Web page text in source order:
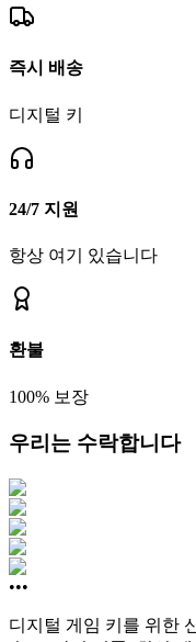
즉시 배송
디지털 키
24/7 지원
항상 여기 있습니다
환불
100% 보장
우리는 수락합니다
•••
디지털 게임 키를 위한